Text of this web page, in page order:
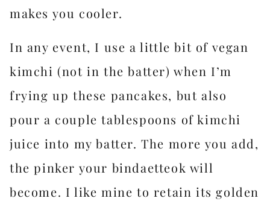
makes you cooler.
In any event, I use a little bit of vegan
kimchi (not in the batter) when I’m
frying up these pancakes, but also
pour a couple tablespoons of kimchi
juice into my batter. The more you add,
the pinker your bindaetteok will
become. I like mine to retain its golden